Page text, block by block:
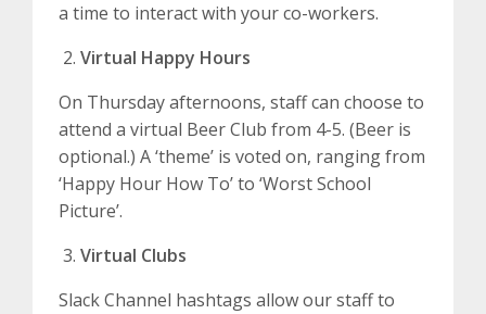
a time to interact with your co-workers.
Virtual Happy Hours
On Thursday afternoons, staff can choose to
attend a virtual Beer Club from 4-5. (Beer is
optional.) A ‘theme’ is voted on, ranging from
‘Happy Hour How To’ to ‘Worst School
Picture’.
Virtual Clubs
Slack Channel hashtags allow our staff to